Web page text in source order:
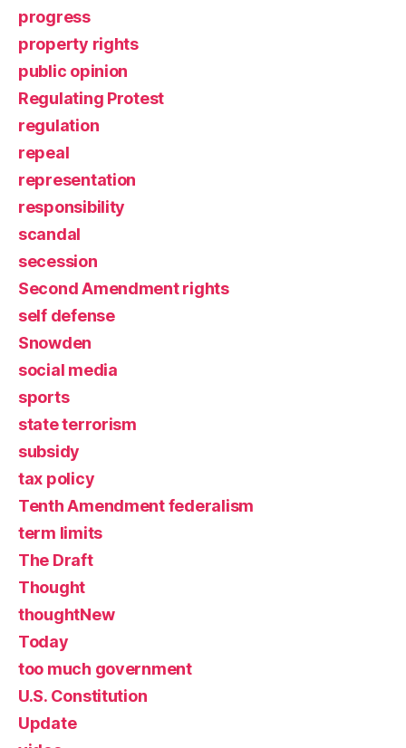
progress
property rights
public opinion
Regulating Protest
regulation
repeal
representation
responsibility
scandal
secession
Second Amendment rights
self defense
Snowden
social media
sports
state terrorism
subsidy
tax policy
Tenth Amendment federalism
term limits
The Draft
Thought
thoughtNew
Today
too much government
U.S. Constitution
Update